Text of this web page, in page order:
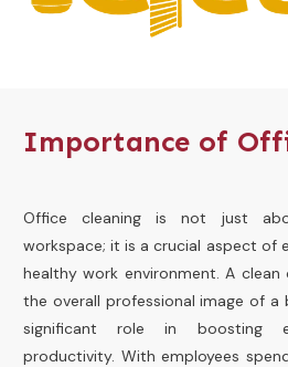
Importance of
Office cleaning is not just
workspace; it is a crucial aspect of
healthy work environment. A
the overall professional image of a
significant role in boosting
productivity. With employees